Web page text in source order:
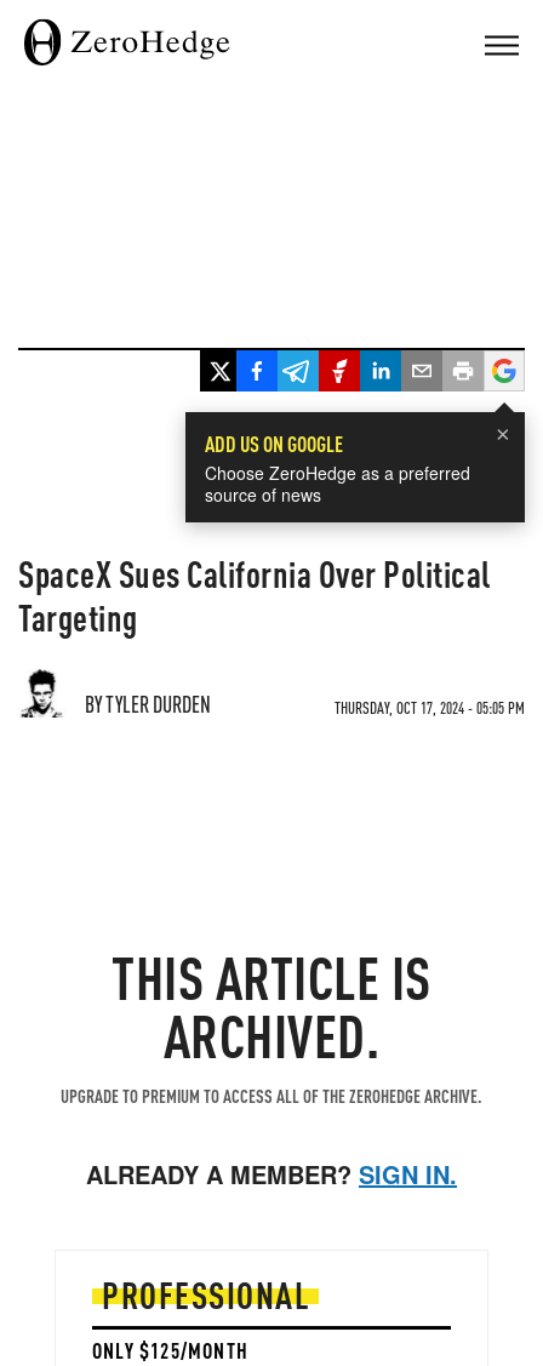
×
ADD US ON GOOGLE
Choose ZeroHedge as a preferred
source of news
SpaceX Sues California Over Political
Targeting
BY TYLER DURDEN THURSDAY, OCT 17, 2024 - 05:05 PM
THIS ARTICLE IS
ARCHIVED.
UPGRADE TO PREMIUM TO ACCESS ALL OF THE ZEROHEDGE ARCHIVE.
ALREADY A MEMBER? SIGN IN.
PROFESSIONAL
ONLY $125/MONTH